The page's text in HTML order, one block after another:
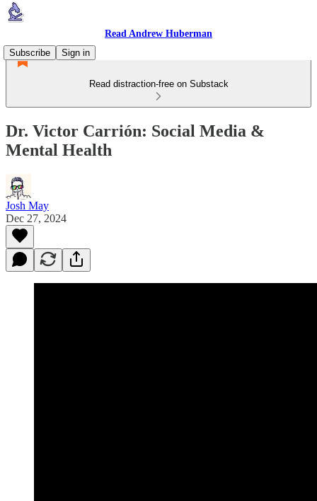
Read Andrew Huberman
Subscribe
Sign in
Read distraction-free on Substack
Dr. Victor Carrión: Social Media &
Mental Health
Josh May
Dec 27, 2024